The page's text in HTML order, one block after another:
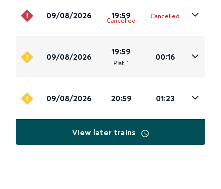
09/08/2026 19:59
Cancelled
Cancelled
09/08/2026
19:59
Plat. 1
00:16
09/08/2026 20:59 01:23
View later trains